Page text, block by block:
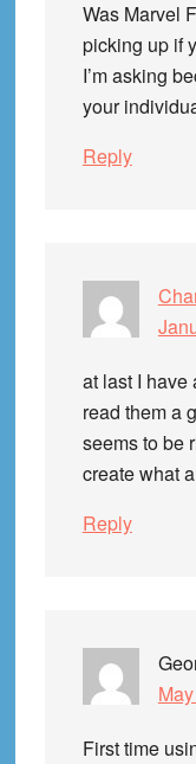
Was Marvel
picking up if
I’m asking
your
Reply
at last I have
read them a
seems to be
create what
Reply
First time